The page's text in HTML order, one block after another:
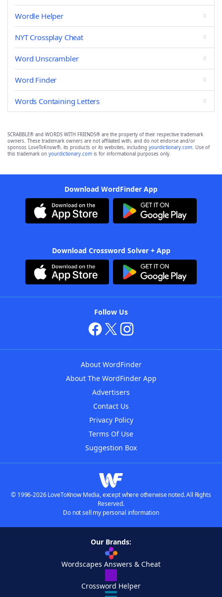
Wordle Helper
NYT Crossplay Cheat
Word Unscrambler
Word Finder
Words Containing Letters
SCRABBLE® and WORDS WITH FRIENDS® are the property of their respective trademark
owners. These trademark owners are not affiliated with, and do not endorse and/or
sponsor, LoveToKnow®, its products or its websites, including yourdictionary.com. Use of
this trademark on yourdictionary.com is for informational purposes only.
Download WordFinder App
Download Crossword Solver + App
Follow Us
About WordFinder
About The WordFinder App
Advertisers
Contact Us
Privacy Policy
Terms Of Use
Suggestion Box
© 1996-2026 LoveToKnow Media, except where otherwise noted. All Rights
Reserved.
Do not sell my personal information
Our Brands:
Wordscapes Answers & Cheat
Crossword Helper